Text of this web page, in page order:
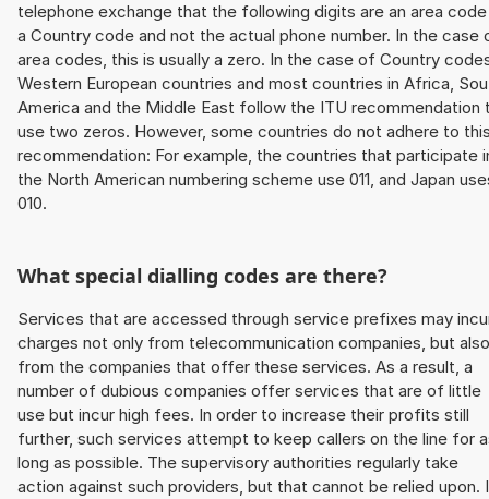
telephone exchange that the following digits are an area
a Country code and not the actual phone number. In the case
area codes, this is usually a zero. In the case of Country
Western European countries and most countries in Africa,
America and the Middle East follow the ITU recommendation
use two zeros. However, some countries do not adhere to
recommendation: For example, the countries that participate
the North American numbering scheme use 011, and Japan
010.
What special dialling codes are there?
Services that are accessed through service prefixes may
charges not only from telecommunication companies, but also
from the companies that offer these services. As a result, a
number of dubious companies offer services that are of little
use but incur high fees. In order to increase their profits still
further, such services attempt to keep callers on the line for
long as possible. The supervisory authorities regularly take
action against such providers, but that cannot be relied upon.